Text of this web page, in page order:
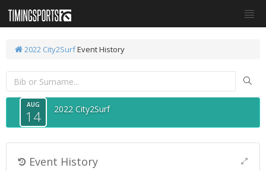
2022 City2SurfEvent History
AUG
14 2022 City2Surf
Event History